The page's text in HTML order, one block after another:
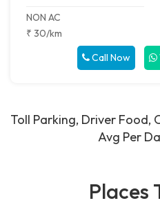
NON AC
₹ 30/km
Call Now
Toll Parking, Driver Food,
Avg Per
Places